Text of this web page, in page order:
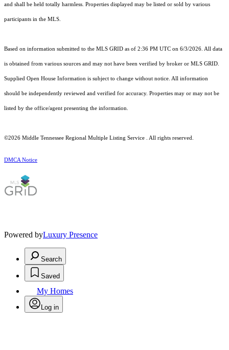
and shall be held totally harmless. Properties displayed may be listed or sold by various
participants in the MLS.
Based on information submitted to the MLS GRID as of 2:36 PM UTC on 6/3/2026. All data
is obtained from various sources and may not have been verified by broker or MLS GRID.
Supplied Open House Information is subject to change without notice. All information
should be independently reviewed and verified for accuracy. Properties may or may not be
listed by the office/agent presenting the information.
©2026 Middle Tennessee Regional Multiple Listing Service . All rights reserved.
DMCA Notice
Powered byLuxury Presence
Search
Saved
My Homes
Log in